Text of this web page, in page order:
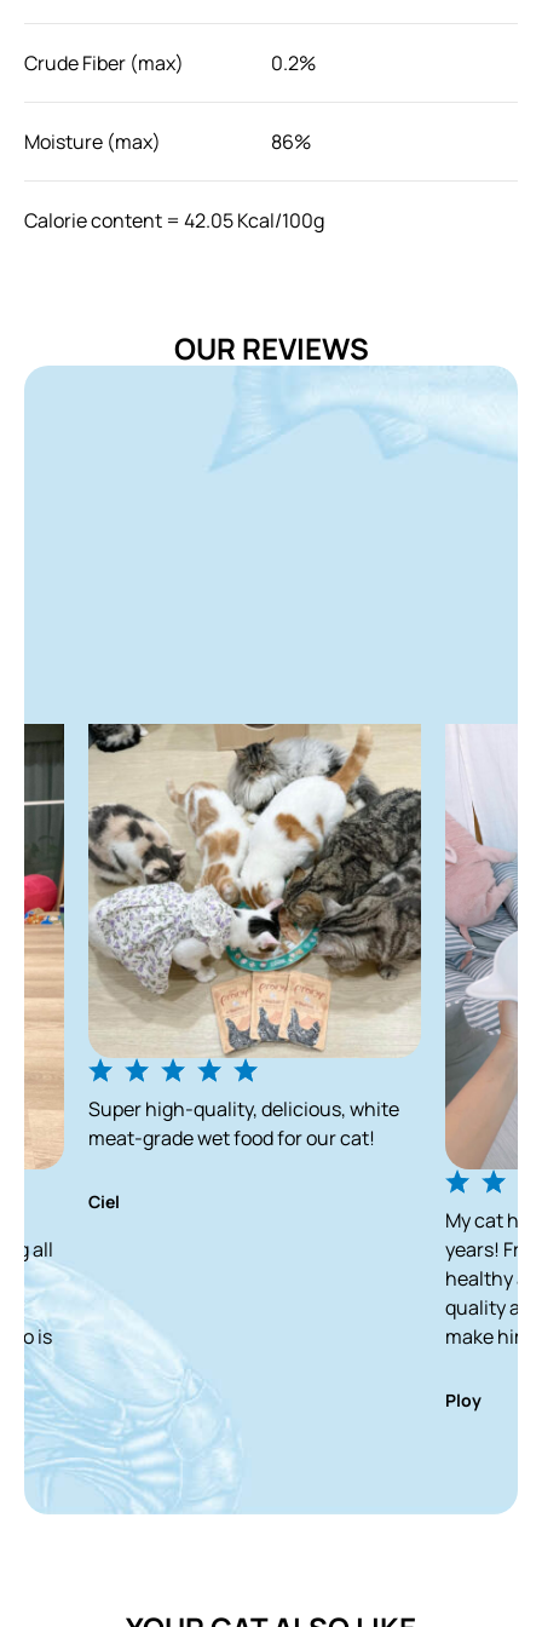
Crude Fiber (max) 0.2%
Moisture (max) 86%
Calorie content = 42.05 Kcal/100g
recommended to feed with other food to meet your cat's
nutritional needs and supply fresh water at all time.
Store in cool and dry place. After opening, refrigerate
OUR REVIEWS
high-quality, delicious, white
grade wet food for our cat!
My cat has been
years! From a
healthy and white
quality and
make him finish it in